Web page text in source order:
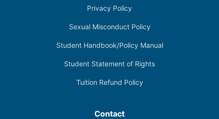
Privacy Policy
Sexual Misconduct Policy
Student Handbook/Policy Manual
Student Statement of Rights
Tuition Refund Policy
Contact